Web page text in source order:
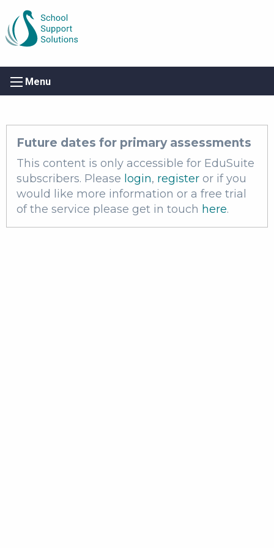
Menu
Future dates for primary assessments
This content is only accessible for EduSuite
subscribers. Please login, register or if you
would like more information or a free trial
of the service please get in touch here.